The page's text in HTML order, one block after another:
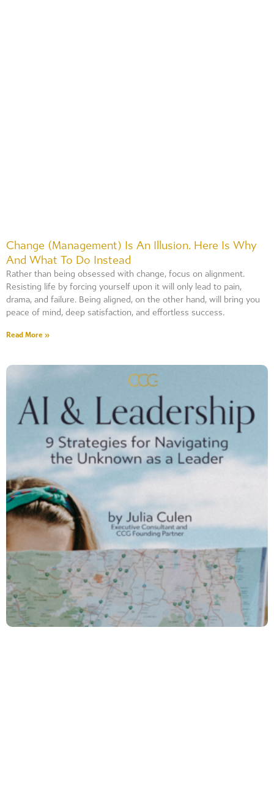
Change (Management) Is An Illusion. Here Is Why
And What To Do Instead
Rather than being obsessed with change, focus on alignment.
Resisting life by forcing yourself upon it will only lead to pain,
drama, and failure. Being aligned, on the other hand, will bring you
peace of mind, deep satisfaction, and effortless success.
Read More »